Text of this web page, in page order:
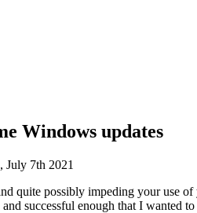
Windows updates
July 7th 2021
quite possibly impeding your use
successful enough that I wanted